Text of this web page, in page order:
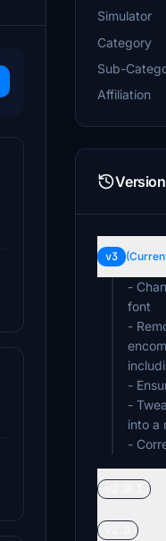
Simulator
Category
Sub-
Affiliation
v3
-
font
-
-
-
into a
-